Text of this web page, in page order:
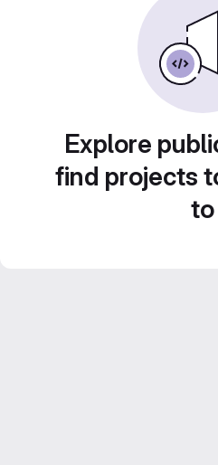
Explore
find projects
to